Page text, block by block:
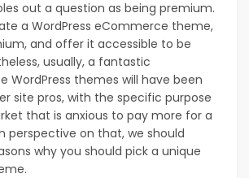
out a question as being premium.
a WordPress eCommerce theme,
and offer it accessible to be
usually, a fantastic
WordPress themes will have been
site pros, with the specific purpose
that is anxious to pay more for a
perspective on that, we should
why you should pick a unique